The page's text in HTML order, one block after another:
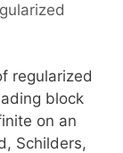
regularized
block
on an
Schilders,